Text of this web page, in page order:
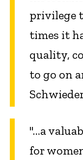
privilege
times it
quality,
to go on
"…a
for